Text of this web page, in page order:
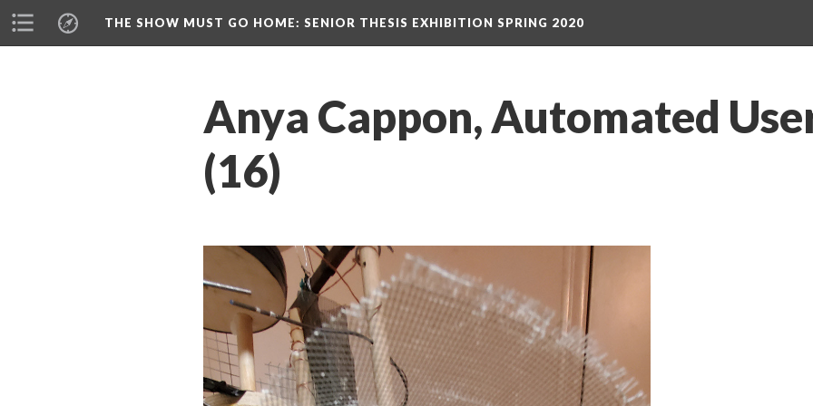
THE SHOW MUST GO HOME: SENIOR THESIS EXHIBITION SPRING 2020
Anya Cappon, Automated
(16)